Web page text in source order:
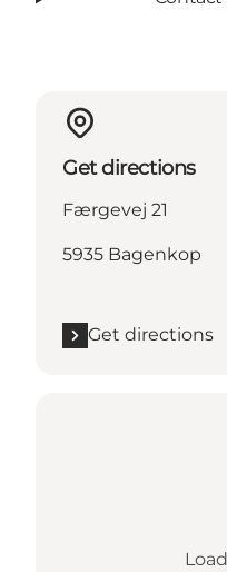
Get directions
Færgevej 21
5935 Bagenkop
Get directions